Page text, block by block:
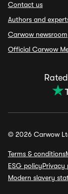
Contact us
Authors and
Carwow newsroom
Official Carwow
Rated
© 2026 Carwow
Terms & conditions
ESG policyPrivacy
Modern slavery